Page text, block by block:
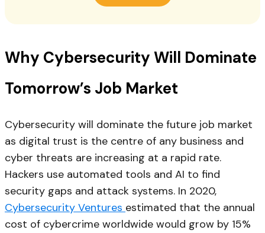
Why Cybersecurity Will Dominate
Tomorrow’s Job Market
Cybersecurity will dominate the future job market
as digital trust is the centre of any business and
cyber threats are increasing at a rapid rate.
Hackers use automated tools and AI to find
security gaps and attack systems. In 2020,
Cybersecurity Ventures estimated that the annual
cost of cybercrime worldwide would grow by 15%